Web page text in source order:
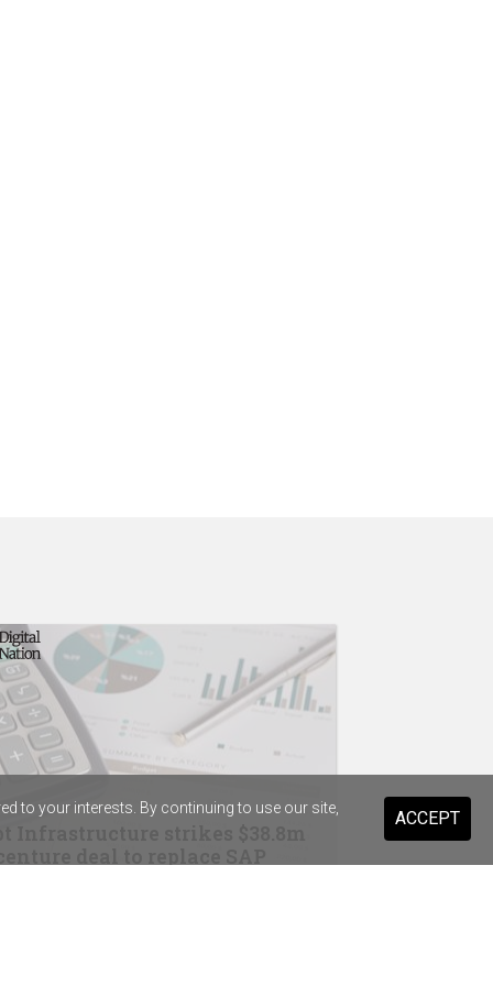
ACCEPT
to your interests. By continuing to use our site,